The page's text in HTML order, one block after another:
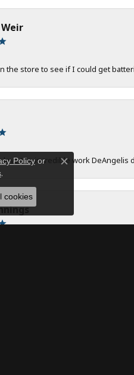
the store to see if I could get
love the incredible work DeAngelis
Policyor
. Close consent
cookies